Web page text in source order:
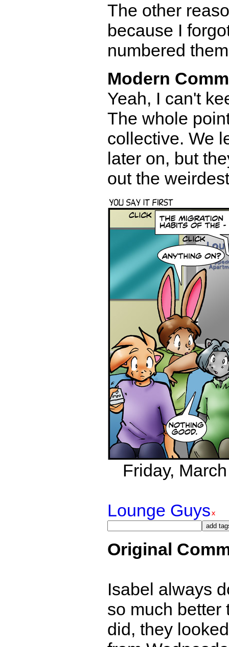
The other
because I
numbered
Modern
Yeah, I can't
The whole
collective. We
later on, but
out the
Friday,
Lounge Guys
Original
Isabel always
so much better
did, they